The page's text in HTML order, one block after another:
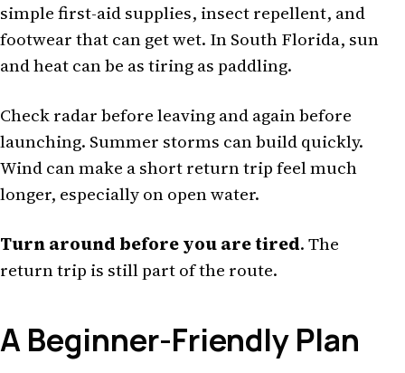
simple first-aid supplies, insect repellent, and
footwear that can get wet. In South Florida, sun
and heat can be as tiring as paddling.
Check radar before leaving and again before
launching. Summer storms can build quickly.
Wind can make a short return trip feel much
longer, especially on open water.
Turn around before you are tired. The
return trip is still part of the route.
A Beginner-Friendly Plan